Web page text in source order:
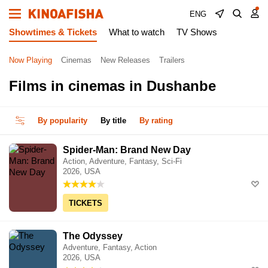
ENG
Showtimes & Tickets What to watch TV Shows
Now Playing Cinemas New Releases Trailers
Films in cinemas in Dushanbe
By popularity By title By rating
Spider-Man: Brand New Day
Action, Adventure, Fantasy, Sci-Fi
2026, USA
TICKETS
The Odyssey
Adventure, Fantasy, Action
2026, USA